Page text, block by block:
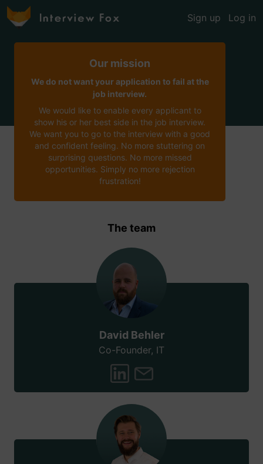
Sign up Log in
Our mission
We do not want your application to fail at the
job interview.
We would like to enable every applicant to
show his or her best side in the job interview.
We want you to go to the interview with a good
and confident feeling. No more stuttering on
surprising questions. No more missed
opportunities. Simply no more rejection
frustration!
The team
David Behler
Co-Founder, IT